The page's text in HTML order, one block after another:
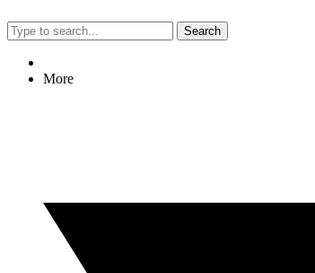
Search
More